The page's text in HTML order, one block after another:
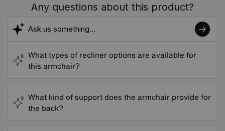
Any questions about this product?
What types of recliner options are available for
this armchair?
What kind of support does the armchair provide for
the back?